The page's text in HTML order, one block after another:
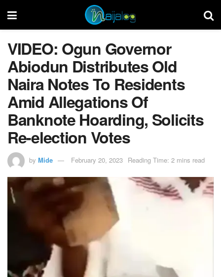
VIDEO: Ogun Governor
Abiodun Distributes Old
Naira Notes To Residents
Amid Allegations Of
Banknote Hoarding, Solicits
Re-election Votes
by Mide February 20, 2023 Reading Time: 2 mins read